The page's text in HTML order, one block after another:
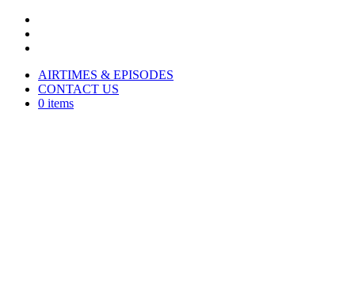
AIRTIMES & EPISODES
CONTACT US
0 items